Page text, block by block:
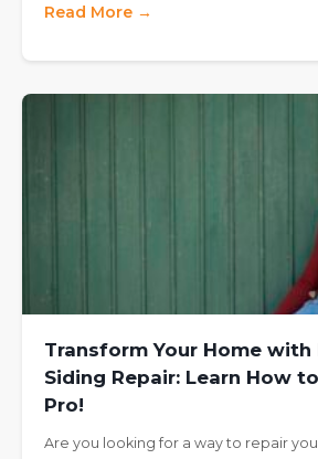
Read More →
Transform Your Home
Siding Repair: Learn How
Pro!
Are you looking for a way to repair